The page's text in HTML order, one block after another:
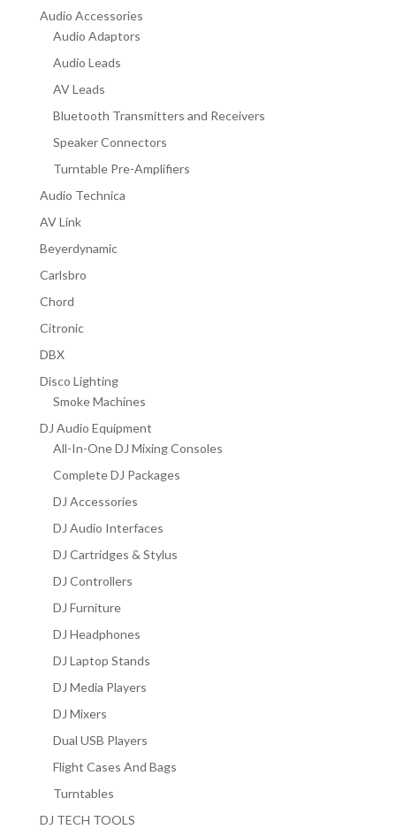
Audio Accessories
Audio Adaptors
Audio Leads
AV Leads
Bluetooth Transmitters and Receivers
Speaker Connectors
Turntable Pre-Amplifiers
Audio Technica
AV Link
Beyerdynamic
Carlsbro
Chord
Citronic
DBX
Disco Lighting
Smoke Machines
DJ Audio Equipment
All-In-One DJ Mixing Consoles
Complete DJ Packages
DJ Accessories
DJ Audio Interfaces
DJ Cartridges & Stylus
DJ Controllers
DJ Furniture
DJ Headphones
DJ Laptop Stands
DJ Media Players
DJ Mixers
Dual USB Players
Flight Cases And Bags
Turntables
DJ TECH TOOLS